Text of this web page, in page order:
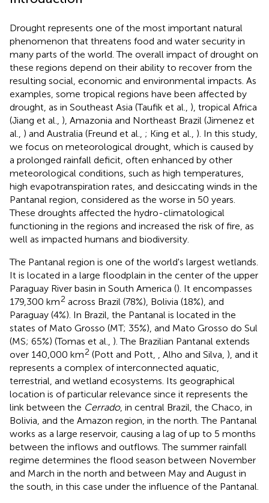
Drought represents one of the most important natural
phenomenon that threatens food and water security in
many parts of the world. The overall impact of drought on
these regions depend on their ability to recover from the
resulting social, economic and environmental impacts. As
examples, some tropical regions have been affected by
drought, as in Southeast Asia (Taufik et al., ), tropical Africa
(Jiang et al., ), Amazonia and Northeast Brazil (Jimenez et
al., ) and Australia (Freund et al., ; King et al., ). In this study,
we focus on meteorological drought, which is caused by
a prolonged rainfall deficit, often enhanced by other
meteorological conditions, such as high temperatures,
high evapotranspiration rates, and desiccating winds in the
Pantanal region, considered as the worse in 50 years.
These droughts affected the hydro-climatological
functioning in the regions and increased the risk of fire, as
well as impacted humans and biodiversity.
The Pantanal region is one of the world's largest wetlands.
It is located in a large floodplain in the center of the upper
Paraguay River basin in South America (). It encompasses
179,300 km2 across Brazil (78%), Bolivia (18%), and
Paraguay (4%). In Brazil, the Pantanal is located in the
states of Mato Grosso (MT; 35%), and Mato Grosso do Sul
(MS; 65%) (Tomas et al., ). The Brazilian Pantanal extends
over 140,000 km2 (Pott and Pott, , Alho and Silva, ), and it
represents a complex of interconnected aquatic,
terrestrial, and wetland ecosystems. Its geographical
location is of particular relevance since it represents the
link between the Cerrado, in central Brazil, the Chaco, in
Bolivia, and the Amazon region, in the north. The Pantanal
works as a large reservoir, causing a lag of up to 5 months
between the inflows and outflows. The summer rainfall
regime determines the flood season between November
and March in the north and between May and August in
the south, in this case under the influence of the Pantanal.